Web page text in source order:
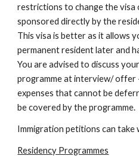
restrictions to change the visa
sponsored directly by the
This visa is better as it allows
permanent resident later and
You are advised to discuss
programme at interview/ offer
expenses that cannot be
be covered by the programme.
Immigration petitions can take
Residency Programmes